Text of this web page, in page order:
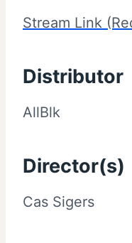
Stream Link
Distributor
AllBlk
Director(s)
Cas Sigers